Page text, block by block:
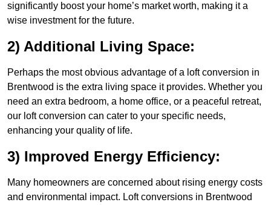
significantly boost your home’s market worth, making it a
wise investment for the future.
2) Additional Living Space:
Perhaps the most obvious advantage of a loft conversion in
Brentwood is the extra living space it provides. Whether you
need an extra bedroom, a home office, or a peaceful retreat,
our loft conversion can cater to your specific needs,
enhancing your quality of life.
3) Improved Energy Efficiency:
Many homeowners are concerned about rising energy costs
and environmental impact. Loft conversions in Brentwood